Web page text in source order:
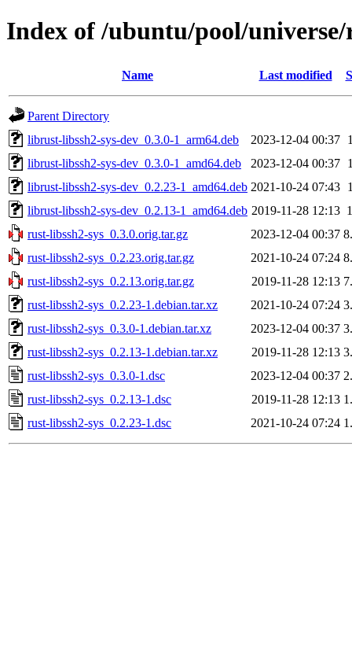
Index of /ubuntu/pool/
Name Last modified
Parent Directory
librust-libssh2-sys-dev_0.3.0-1_arm64.deb
2023-12-04 00:37
librust-libssh2-sys-dev_0.3.0-1_amd64.deb
2023-12-04 00:37
librust-libssh2-sys-dev_0.2.23-1_amd64.deb 2021-10-24 07:43
librust-libssh2-sys-dev_0.2.13-1_amd64.deb 2019-11-28 12:13
rust-libssh2-sys_0.3.0.orig.tar.gz
2023-12-04 00:37
rust-libssh2-sys_0.2.23.orig.tar.gz
2021-10-24 07:24
rust-libssh2-sys_0.2.13.orig.tar.gz
2019-11-28 12:13
rust-libssh2-sys_0.2.23-1.debian.tar.xz
2021-10-24 07:24
rust-libssh2-sys_0.3.0-1.debian.tar.xz
2023-12-04 00:37
rust-libssh2-sys_0.2.13-1.debian.tar.xz
2019-11-28 12:13
rust-libssh2-sys_0.3.0-1.dsc
2023-12-04 00:37
rust-libssh2-sys_0.2.13-1.dsc
2019-11-28 12:13
rust-libssh2-sys_0.2.23-1.dsc
2021-10-24 07:24